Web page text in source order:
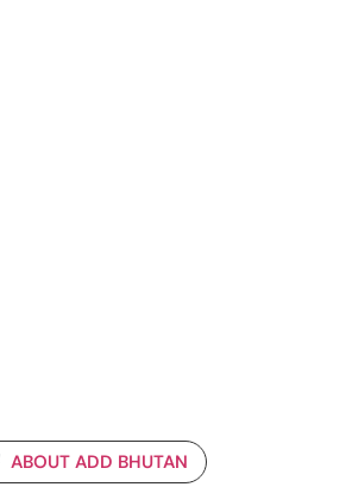
ABOUT ADD BHUTAN